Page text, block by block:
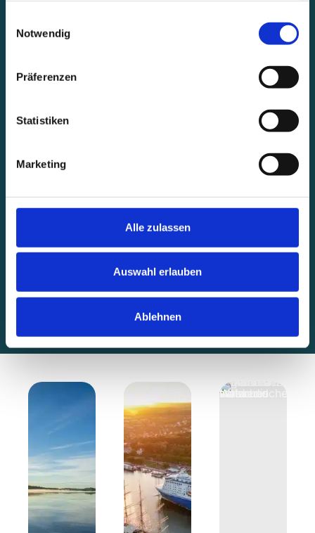
Notwendig
Präferenzen
Statistiken
Marketing
Alle zulassen
Auswahl erlauben
Ablehnen